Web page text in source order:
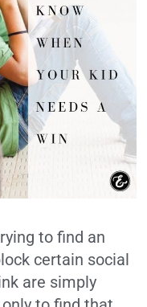
to find an
certain social
are simply